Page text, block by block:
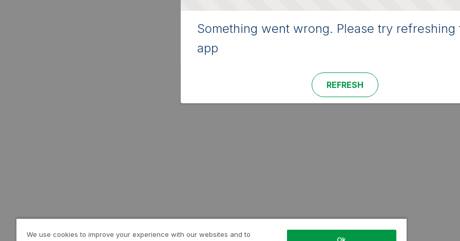
Something went wrong. Please try refreshing
app
REFRESH
We use cookies to improve your experience with our websites and to